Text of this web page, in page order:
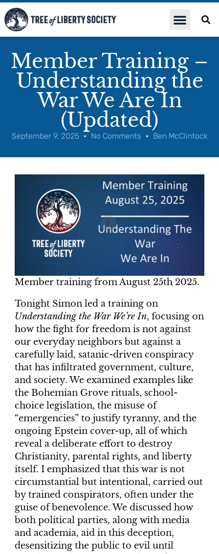
Member Training –
Understanding the
War We Are In
(Updated)
September 9, 2025 No Comments Ben McClintock
Member training from August 25th 2025.
Tonight Simon led a training on
Understanding the War We’re In, focusing on
how the fight for freedom is not against
our everyday neighbors but against a
carefully laid, satanic-driven conspiracy
that has infiltrated government, culture,
and society. We examined examples like
the Bohemian Grove rituals, school-
choice legislation, the misuse of
“emergencies” to justify tyranny, and the
ongoing Epstein cover-up, all of which
reveal a deliberate effort to destroy
Christianity, parental rights, and liberty
itself. I emphasized that this war is not
circumstantial but intentional, carried out
by trained conspirators, often under the
guise of benevolence. We discussed how
both political parties, along with media
and academia, aid in this deception,
desensitizing the public to evil until